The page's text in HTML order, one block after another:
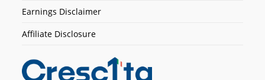
Earnings Disclaimer
Affiliate Disclosure